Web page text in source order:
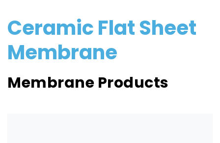
Ceramic Flat Sheet
Membrane
Membrane Products